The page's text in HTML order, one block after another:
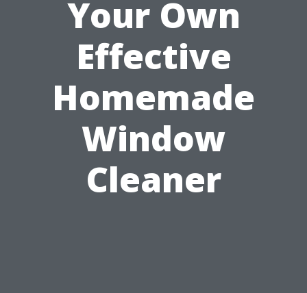
Your Own
Effective
Homemade
Window
Cleaner